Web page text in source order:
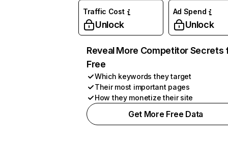
Traffic Cost
Unlock
Ad Spend
Unlock
Reveal More Competitor Secrets
Free
Which keywords they target
Their most important pages
How they monetize their site
Get More Free Data